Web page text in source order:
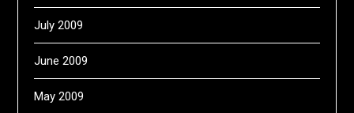
July 2009
June 2009
May 2009